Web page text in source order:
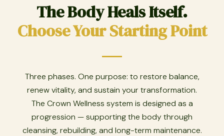
The Body Heals Itself.
Choose Your Starting Point
Three phases. One purpose: to restore balance,
renew vitality, and sustain your transformation.
The Crown Wellness system is designed as a
progression — supporting the body through
cleansing, rebuilding, and long-term maintenance.